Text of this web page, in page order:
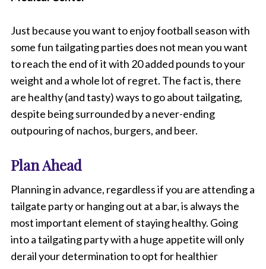
K
e
b
a
b
.
Just because you want to enjoy football season with
some fun tailgating parties does not mean you want
to reach the end of it with 20 added pounds to your
weight and a whole lot of regret. The fact is, there
are healthy (and tasty) ways to go about tailgating,
despite being surrounded by a never-ending
outpouring of nachos, burgers, and beer.
Plan Ahead
Planning in advance, regardless if you are attending a
tailgate party or hanging out at a bar, is always the
most important element of staying healthy. Going
into a tailgating party with a huge appetite will only
derail your determination to opt for healthier